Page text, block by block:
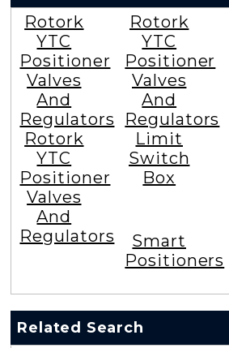
Rotork
YTC
Positioner
Valves
And
Regulators
Rotork
YTC
Positioner
Valves
And
Regulators
Rotork
YTC
Positioner
Valves
And
Regulators
Limit
Switch
Box
Smart
Positioners
Related Search